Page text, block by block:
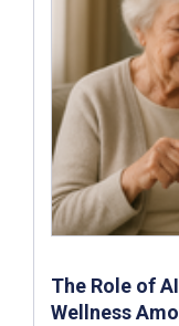
The Role of
Wellness